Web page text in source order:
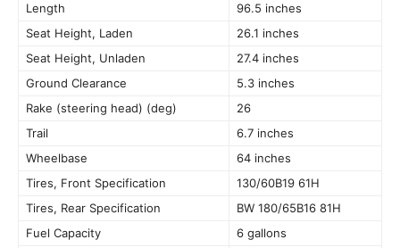
Length
96.5 inches
Seat Height, Laden
26.1 inches
Seat Height, Unladen
27.4 inches
Ground Clearance
5.3 inches
Rake (steering head) (deg)
26
Trail
6.7 inches
Wheelbase
64 inches
Tires, Front Specification
130/60B19 61H
Tires, Rear Specification
BW 180/65B16 81H
Fuel Capacity
6 gallons